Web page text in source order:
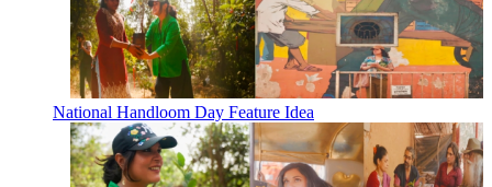
National Handloom Day Feature Idea